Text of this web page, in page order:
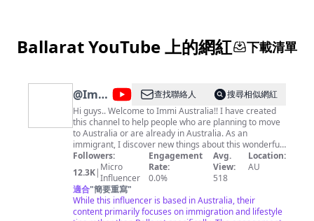
Ballarat YouTube 上的網紅 下載清單
@Immi
Australia
查找聯絡人
搜尋相似網紅
Hi guys.. Welcome to Immi Australia!! I have created
this channel to help people who are planning to move
to Australia or are already in Australia. As an
immigrant, I discover new things about this wonderful
country every day. This channel is an attempt to share
all those experiences and best practices so that you
guys are better prepared when you are here. So get
ready to know the Australian lifestyle for immigrants,
how to quickly settle in, hacks to a happy life here, and
much more. I upload videos twice every week so
Followers:
12.3K| Micro
Influencer
Engagement
Rate:
0.0%
Avg.
View:
518
Location:
AU
適合"簡要重寫"
While this influencer is based in Australia, their
content primarily focuses on immigration and lifestyle